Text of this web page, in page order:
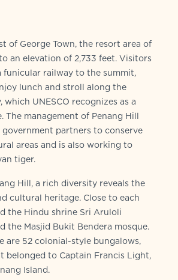
of George Town, the resort area of
an elevation of 2,733 feet. Visitors
funicular railway to the summit,
lunch and stroll along the
UNESCO recognizes as a
The management of Penang Hill
partners to conserve
areas and is also working to
tiger.
Hill, a rich diversity reveals the
cultural heritage. Close to each
the Hindu shrine Sri Aruloli
the Masjid Bukit Bendera mosque.
are 52 colonial-style bungalows,
belonged to Captain Francis Light,
Island.